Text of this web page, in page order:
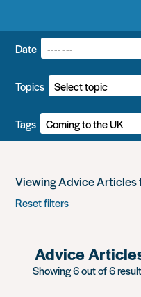
Filters:
Date
Topics
Tags
Viewing Advice Articles
Reset filters
Advice
Showing 6 out of 6